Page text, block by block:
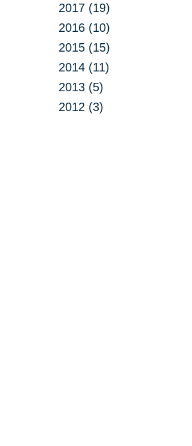
2017 (19)
2016 (10)
2015 (15)
2014 (11)
2013 (5)
2012 (3)